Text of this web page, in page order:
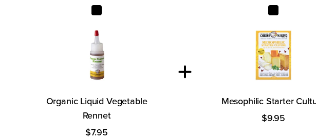
Organic Liquid Vegetable Rennet
Organic Liquid Vegetable
Rennet
$7.95
Mesophilic
Mesophilic Starter
$9.95